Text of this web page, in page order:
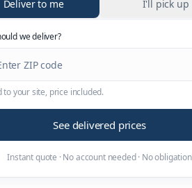
Deliver to me I'll pick up
we deliver?
to your site, price included.
See delivered prices
Instant quote · No account needed · No obligation